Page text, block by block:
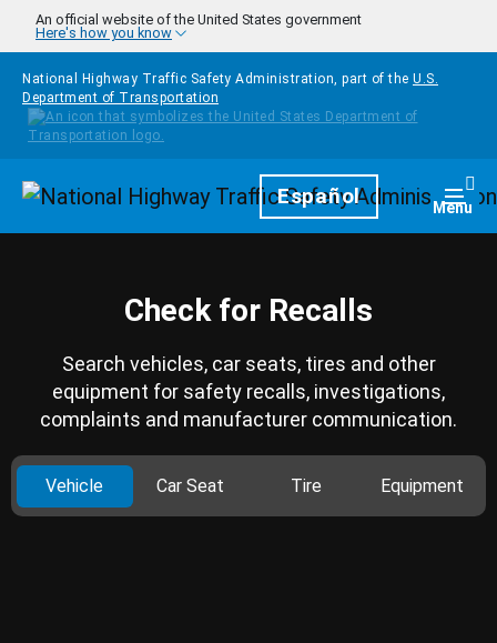
Skip to main content
An official website of the United States government
Here's how you know
National Highway Traffic Safety Administration, part of the U.S.
Department of Transportation
HomepageEspañol Menu
Check for Recalls
Search vehicles, car seats, tires and other
equipment for safety recalls, investigations,
complaints and manufacturer communication.
Vehicle Car Seat Tire Equipment